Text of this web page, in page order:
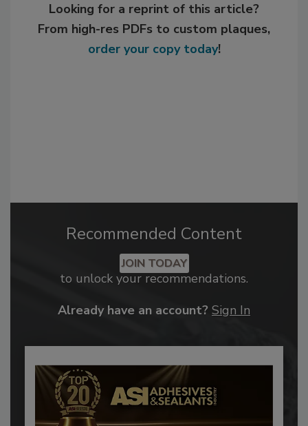
Looking for a reprint of this article?
From high-res PDFs to custom plaques,
order your copy today!
Recommended Content
JOIN TODAY
to unlock your recommendations.
Already have an account? Sign In